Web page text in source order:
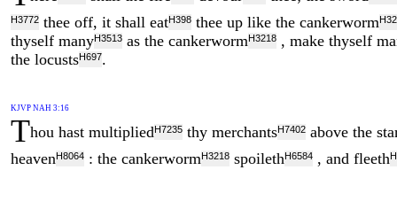
H3772thee off, it shall eatH398thee up like the cankerworm
thyself manyH3513as the cankerwormH3218, make thyself
the locustsH697.
KJVP NAH 3:16
Thou hast multipliedH7235thy merchantsH7402above the
heavenH8064: the cankerwormH3218spoilethH6584, and fleeth